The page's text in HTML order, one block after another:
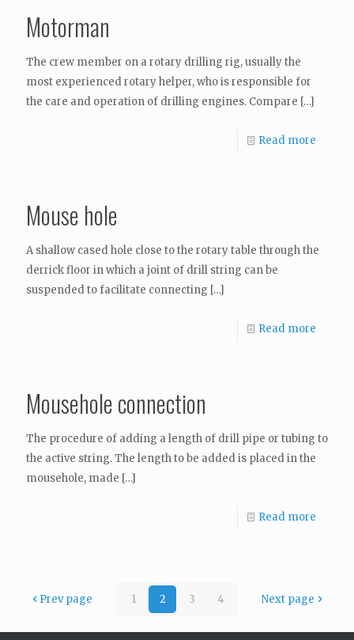
Motorman
The crew member on a rotary drilling rig, usually the
most experienced rotary helper, who is responsible for
the care and operation of drilling engines. Compare […]
Read more
Mouse hole
A shallow cased hole close to the rotary table through the
derrick floor in which a joint of drill string can be
suspended to facilitate connecting […]
Read more
Mousehole connection
The procedure of adding a length of drill pipe or tubing to
the active string. The length to be added is placed in the
mousehole, made […]
Read more
Prev page 1 2 3 4 Next page